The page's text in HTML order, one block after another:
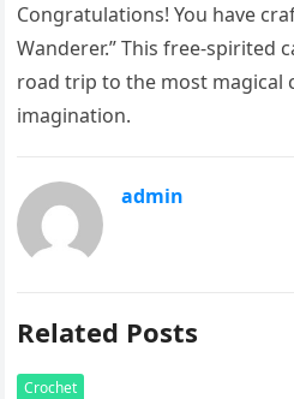
Congratulations! You have
Wanderer.” This free-spirited
road trip to the most magical
imagination.
admin
Related Posts
Crochet